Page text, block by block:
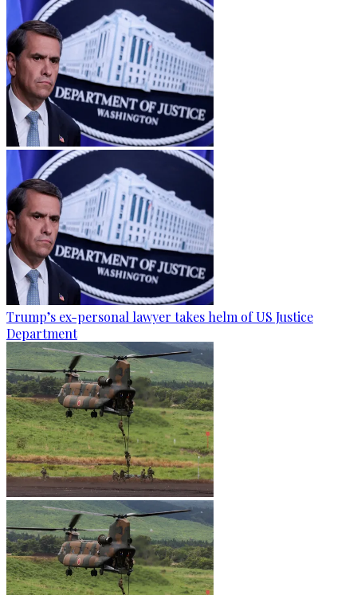
Trump’s ex-personal lawyer takes helm of US Justice
Department